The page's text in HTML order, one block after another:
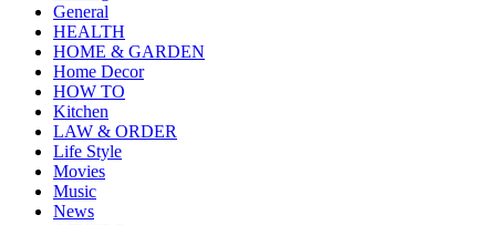
General
HEALTH
HOME & GARDEN
Home Decor
HOW TO
Kitchen
LAW & ORDER
Life Style
Movies
Music
News